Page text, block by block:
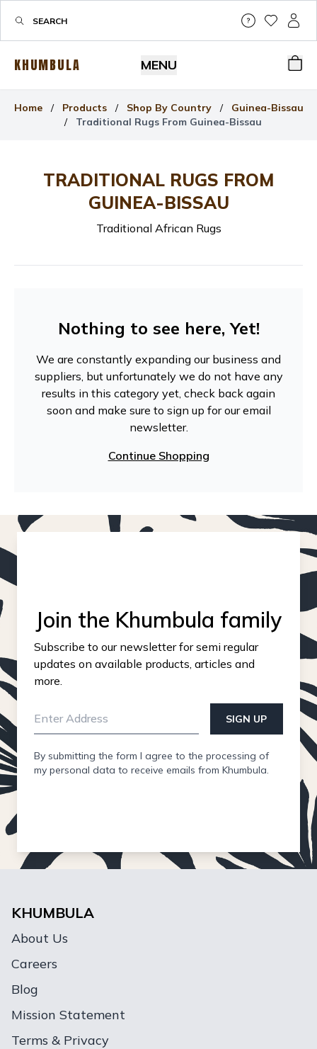
Help &
MyMy
KHUMBULA MENU
Home / Products / Shop By Country /
Guinea-Bissau
/
Traditional Rugs From Guinea-Bissau
TRADITIONAL RUGS FROM
GUINEA-BISSAU
Traditional African Rugs
Nothing to see here, Yet!
We are constantly expanding our business and
suppliers, but unfortunately we do not have any
results in this category yet, check back again
soon and make sure to sign up for our email
newsletter.
Continue Shopping
Join the Khumbula family
Subscribe to our newsletter for semi regular
updates on available products, articles and
more.
SIGN UP
By submitting the form I agree to the processing of
my personal data to receive emails from Khumbula.
KHUMBULA
About Us
Careers
Blog
Mission Statement
Terms & Privacy